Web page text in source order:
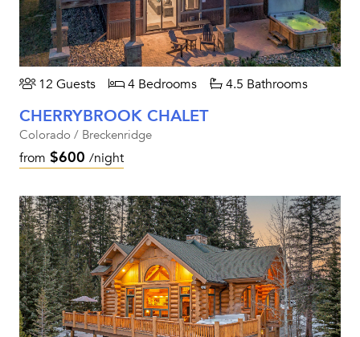
12 Guests 4 Bedrooms 4.5 Bathrooms
CHERRYBROOK CHALET
Colorado / Breckenridge
from $600 /night